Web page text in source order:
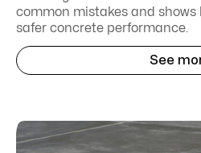
common mistakes and shows
safer concrete performance.
See